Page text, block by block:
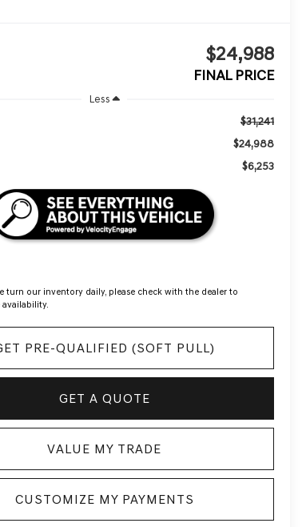
$24,988
FINAL PRICE
Less
$31,241
$24,988
$6,253
turn our inventory daily, please check with the dealer to
PRE-QUALIFIED (SOFT PULL)
GET A QUOTE
VALUE MY TRADE
CUSTOMIZE MY PAYMENTS